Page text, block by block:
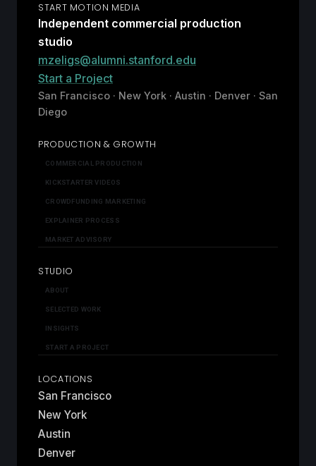
START MOTION MEDIA
Independent commercial production
studio
mzeligs@alumni.stanford.edu
Start a Project
San Francisco · New York · Austin · Denver · San
Diego
PRODUCTION & GROWTH
COMMERCIAL PRODUCTION
KICKSTARTER VIDEOS
CROWDFUNDING MARKETING
EXPLAINER PROCESS
MARKET ADVISORY
STUDIO
ABOUT
SELECTED WORK
INSIGHTS
START A PROJECT
LOCATIONS
San Francisco
New York
Austin
Denver